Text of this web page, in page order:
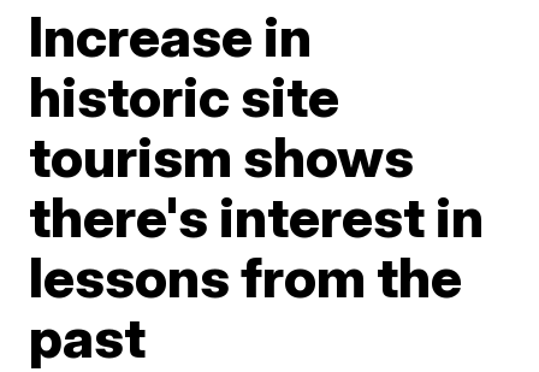
Increase in
historic site
tourism shows
there's interest in
lessons from the
past